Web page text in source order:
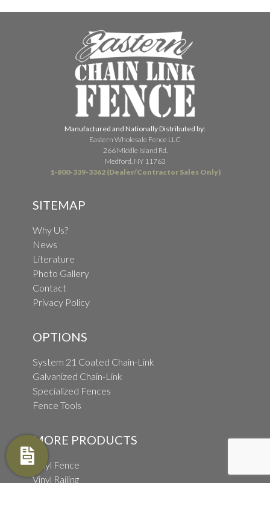
Manufactured and Nationally Distributed by:
Eastern Wholesale Fence LLC
266 Middle Island Rd.
Medford, NY 11763
1-800-339-3362 (Dealer/Contractor Sales Only)
SITEMAP
Why Us?
News
Literature
Photo Gallery
Contact
Privacy Policy
OPTIONS
System 21 Coated Chain-Link
Galvanized Chain-Link
Specialized Fences
Fence Tools
MORE PRODUCTS
Vinyl Fence
Vinyl Railing